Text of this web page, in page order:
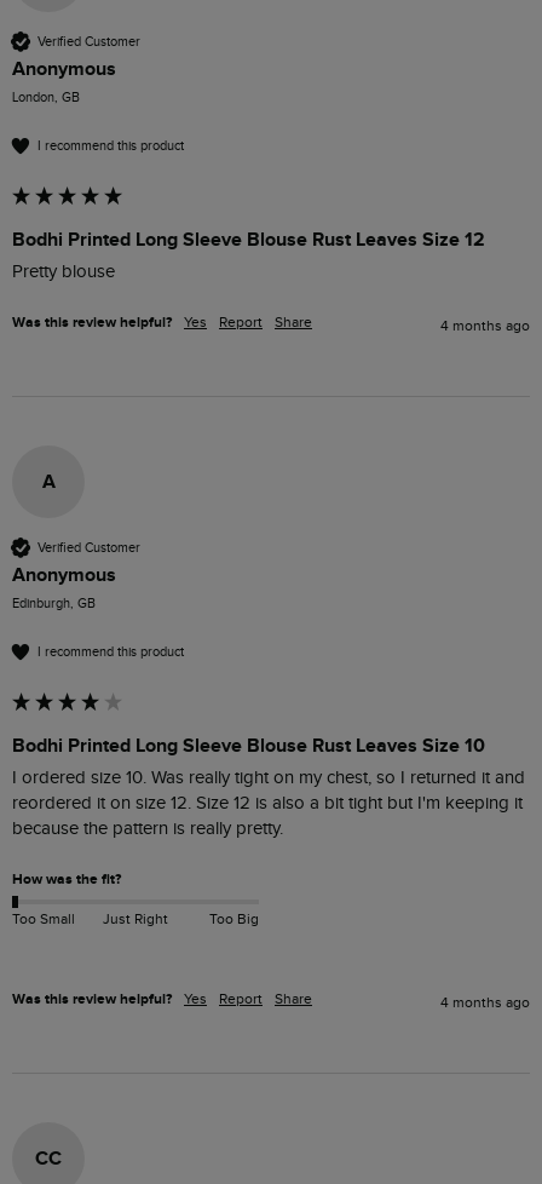
Verified Customer
Anonymous
London, GB
I recommend this product
Bodhi Printed Long Sleeve Blouse Rust Leaves Size 12
Pretty blouse
Was this review helpful? Yes Report Share 4 months ago
A
Verified Customer
Anonymous
Edinburgh, GB
I recommend this product
Bodhi Printed Long Sleeve Blouse Rust Leaves Size 10
I ordered size 10. Was really tight on my chest, so I returned it and
reordered it on size 12. Size 12 is also a bit tight but I'm keeping it
because the pattern is really pretty.
How was the fit?
Too Small Just Right Too Big
Was this review helpful? Yes Report Share 4 months ago
CC